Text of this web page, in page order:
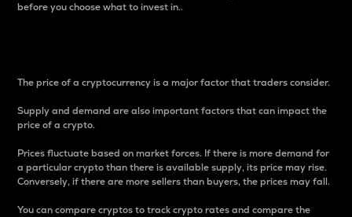
before you choose what to invest in..
The price of a cryptocurrency is a major factor that traders consider.
Supply and demand are also important factors that can impact the
price of a crypto.
Prices fluctuate based on market forces. If there is more demand for
a particular crypto than there is available supply, its price may rise.
Conversely, if there are more sellers than buyers, the prices may fall.
You can compare cryptos to track crypto rates and compare the